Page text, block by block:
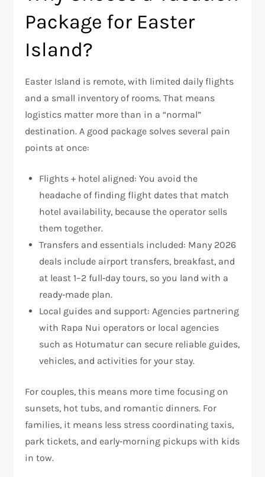
Package for Easter
Island?
Easter Island is remote, with limited daily flights
and a small inventory of rooms. That means
logistics matter more than in a “normal”
destination. A good package solves several pain
points at once:
Flights + hotel aligned: You avoid the
headache of finding flight dates that match
hotel availability, because the operator sells
them together.
Transfers and essentials included: Many 2026
deals include airport transfers, breakfast, and
at least 1–2 full‑day tours, so you land with a
ready‑made plan.
Local guides and support: Agencies partnering
with Rapa Nui operators or local agencies
such as Hotumatur can secure reliable guides,
vehicles, and activities for your stay.
For couples, this means more time focusing on
sunsets, hot tubs, and romantic dinners. For
families, it means less stress coordinating taxis,
park tickets, and early‑morning pickups with kids
in tow.